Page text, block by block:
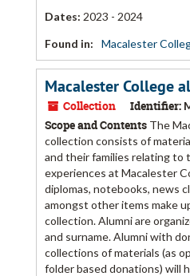
Dates: 2023 - 2024
Found in:
Macalester
Macalester College
Collection Identifier:
Scope and Contents The
collection consists of
and their families relating to
experiences at Macalester
diplomas, notebooks, news
amongst other items make
collection. Alumni are
and surname. Alumni with
collections of materials (as
folder based donations) will